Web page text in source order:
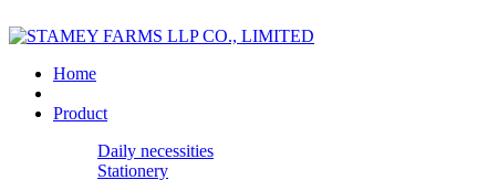
Home
Product
Daily necessities
Stationery